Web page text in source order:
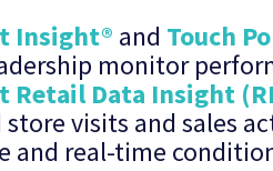
Insight® and Touch
monitor
Retail Data Insight
visits and sales
and real-time